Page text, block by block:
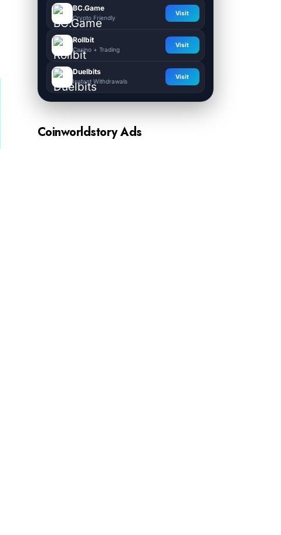
BC.Game
Crypto Friendly
Visit
Rollbit
Casino + Trading
Visit
Duelbits
Instant Withdrawals
Visit
Coinworldstory Ads